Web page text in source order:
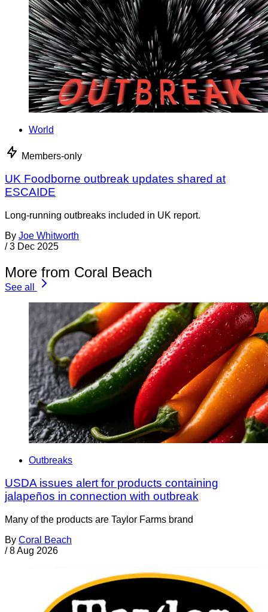
World
Members-only
UK Foodborne outbreak updates shared at
ESCAIDE
Long-running outbreaks included in UK report.
By Joe Whitworth
/ 3 Dec 2025
More from Coral Beach
See all
Outbreaks
USDA issues alert for products containing
jalapeños in connection with outbreak
Many of the products are Taylor Farms brand
By Coral Beach
/ 8 Aug 2026